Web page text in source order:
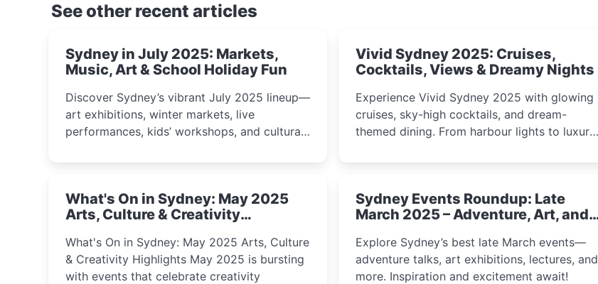
See other recent articles
Sydney in July 2025: Markets,
Music, Art & School Holiday Fun
Discover Sydney’s vibrant July 2025 lineup—
art exhibitions, winter markets, live
performances, kids’ workshops, and cultural
and curious minds.
Vivid Sydney 2025: Cruises,
Cocktails, Views & Dreamy Nights
Experience Vivid Sydney 2025 with glowing
cruises, sky-high cocktails, and dream-
themed dining. From harbour lights to luxury
immersive winter festival moments.
What's On in Sydney: May 2025
Arts, Culture & Creativity
What's On in Sydney: May 2025 Arts, Culture
& Creativity Highlights May 2025 is bursting
with events that celebrate creativity
Sydney Events Roundup: Late
March 2025 – Adventure, Art, and
Explore Sydney’s best late March events—
adventure talks, art exhibitions, lectures, and
more. Inspiration and excitement await!